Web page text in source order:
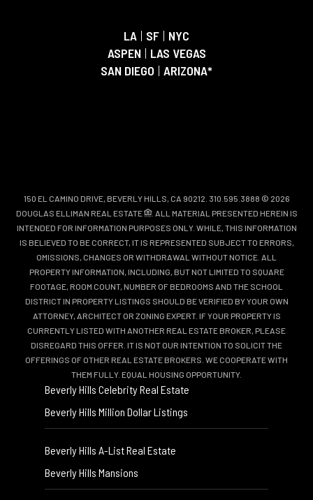
LA | SF | NYC
ASPEN | LAS VEGAS
SAN DIEGO | ARIZONA*
150 EL CAMINO DRIVE, BEVERLY HILLS, CA 90212. 310.595.3888 © 2026
DOUGLAS ELLIMAN REAL ESTATE
. ALL MATERIAL PRESENTED HEREIN IS
INTENDED FOR INFORMATION PURPOSES ONLY. WHILE, THIS INFORMATION
IS BELIEVED TO BE CORRECT, IT IS REPRESENTED SUBJECT TO ERRORS,
OMISSIONS, CHANGES OR WITHDRAWAL WITHOUT NOTICE. ALL
PROPERTY INFORMATION, INCLUDING, BUT NOT LIMITED TO SQUARE
FOOTAGE, ROOM COUNT, NUMBER OF BEDROOMS AND THE SCHOOL
DISTRICT IN PROPERTY LISTINGS SHOULD BE VERIFIED BY YOUR OWN
ATTORNEY, ARCHITECT OR ZONING EXPERT. IF YOUR PROPERTY IS
CURRENTLY LISTED WITH ANOTHER REAL ESTATE BROKER, PLEASE
DISREGARD THIS OFFER. IT IS NOT OUR INTENTION TO SOLICIT THE
OFFERINGS OF OTHER REAL ESTATE BROKERS. WE COOPERATE WITH
THEM FULLY. EQUAL HOUSING OPPORTUNITY.
Beverly Hills Celebrity Real Estate
Beverly Hills Million Dollar Listings
Beverly Hills A-List Real Estate
Beverly Hills Mansions